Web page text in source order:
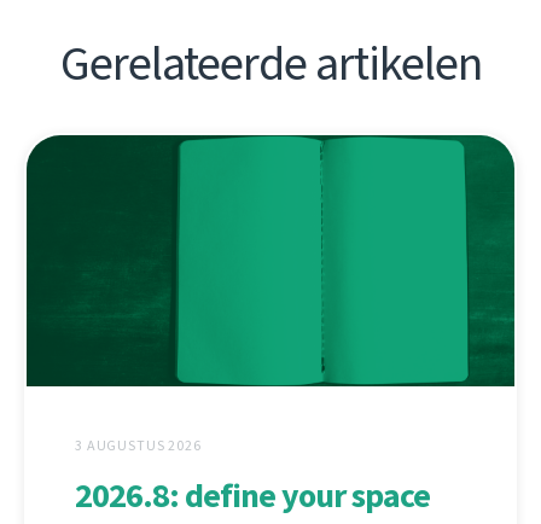
Gerelateerde artikelen
3 AUGUSTUS 2026
2026.8: define your space